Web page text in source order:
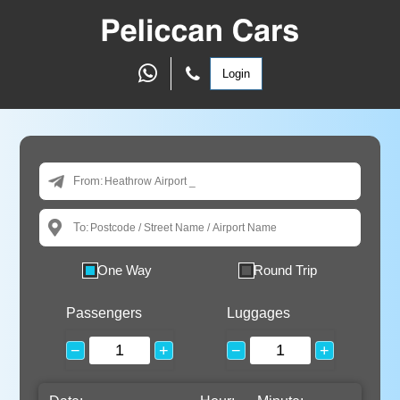
Login
From:
To:
One Way Round Trip
Passengers
− +
Luggages
− +